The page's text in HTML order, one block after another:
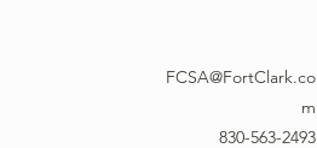
FCSA@FortClark.co
m
830-563-2493